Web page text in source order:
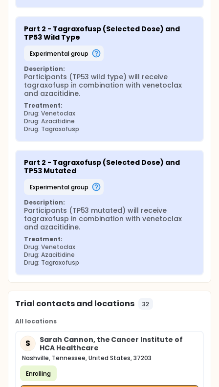
Part 2 - Tagraxofusp (Selected Dose) and
TP53 Wild Type
experimental group
Description:
Participants (TP53 wild type) will receive
tagraxofusp in combination with venetoclax
and azacitidine.
Treatment:
Drug: Venetoclax
Drug: Azacitidine
Drug: Tagraxofusp
Part 2 - Tagraxofusp (Selected Dose) and
TP53 Mutated
experimental group
Description:
Participants (TP53 mutated) will receive
tagraxofusp in combination with venetoclax
and azacitidine.
Treatment:
Drug: Venetoclax
Drug: Azacitidine
Drug: Tagraxofusp
Trial contacts and locations 32
All locations
S
Sarah Cannon, the Cancer Institute of
HCA Healthcare
Nashville, Tennessee, United States, 37203
Enrolling